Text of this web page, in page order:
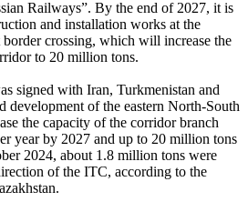
Railways”. By the end of 2027, it is
and installation works at the
border crossing, which will increase the
to 20 million tons.
signed with Iran, Turkmenistan and
development of the eastern North-South
the capacity of the corridor branch
year by 2027 and up to 20 million tons
2024, about 1.8 million tons were
of the ITC, according to the